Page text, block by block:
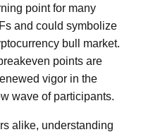
point for many
and could symbolize
bull market.
points are
vigor in the
wave of participants.
alike, understanding